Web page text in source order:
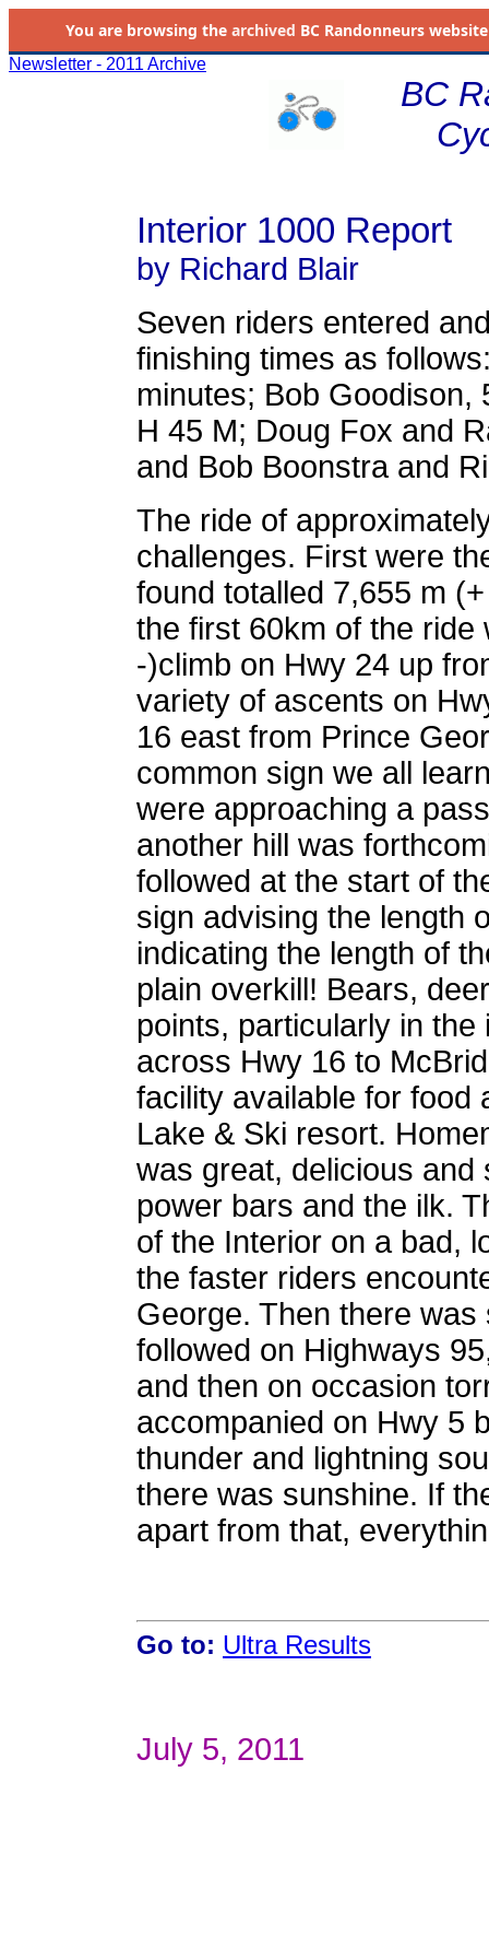
You are browsing the archived BC Randonneurs
Newsletter - 2011 Archive
BC
Interior 1000 Report
by Richard Blair
Seven riders entered
finishing times as
minutes; Bob Goodison,
H 45 M; Doug Fox and
and Bob Boonstra and
The ride of
challenges. First were
found totalled 7,655 m
the first 60km of the
-)climb on Hwy 24 up
variety of ascents on
16 east from Prince
common sign we all
were approaching a
another hill was
followed at the start of
sign advising the length
indicating the length of
plain overkill! Bears,
points, particularly in
across Hwy 16 to
facility available for food
Lake & Ski resort.
was great, delicious
power bars and the ilk.
of the Interior on a bad,
the faster riders
George. Then there
followed on Highways
and then on occasion
accompanied on Hwy 5
thunder and lightning
there was sunshine. If
apart from that,
Go to: Ultra Results
July 5, 2011